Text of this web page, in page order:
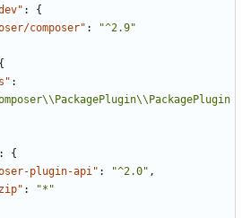
:
{
composer" :
"^2.9"
{
:
:
{
plugin-api" : "^2.0" ,
:
"*"